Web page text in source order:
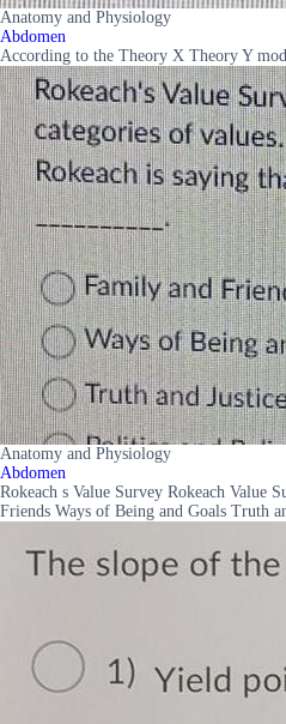
Anatomy and Physiology
Abdomen
According to the Theory X Theory Y
Anatomy and Physiology
Abdomen
Rokeach s Value Survey Rokeach Value
Friends Ways of Being and Goals Truth